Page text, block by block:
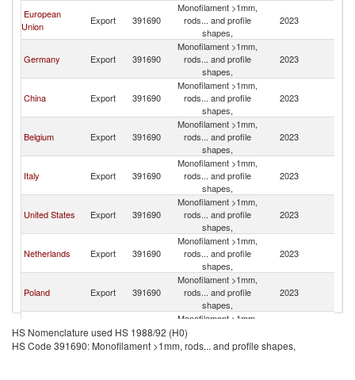
European
Union
Export 391690
Monofilament >1mm,
rods... and profile
shapes,
2023
Germany Export 391690
Monofilament >1mm,
rods... and profile
shapes,
2023
China Export 391690
Monofilament >1mm,
rods... and profile
shapes,
2023
Belgium Export 391690
Monofilament >1mm,
rods... and profile
shapes,
2023
Italy Export 391690
Monofilament >1mm,
rods... and profile
shapes,
2023
United States Export 391690
Monofilament >1mm,
rods... and profile
shapes,
2023
Netherlands Export 391690
Monofilament >1mm,
rods... and profile
shapes,
2023
Poland Export 391690
Monofilament >1mm,
rods... and profile
shapes,
2023
Austria Export 391690
Monofilament >1mm,
rods... and profile
shapes,
HS Nomenclature used HS 1988/92 (H0)
HS Code 391690: Monofilament >1mm, rods... and profile shapes,